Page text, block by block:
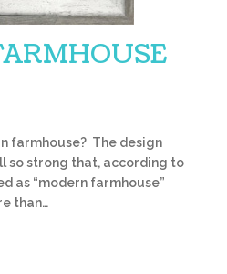
farmhouse? The design
so strong that, according to
as “modern farmhouse”
than…